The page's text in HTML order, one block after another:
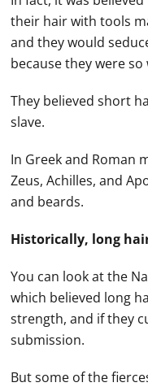
their hair with tools
and they would
because they were
They believed short
slave.
In Greek and Roman
Zeus, Achilles, and
and beards.
Historically, long
You can look at the
which believed long
strength, and if they
submission.
But some of the